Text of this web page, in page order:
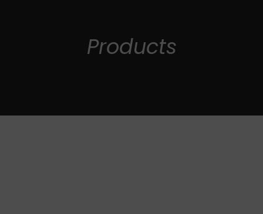
Products